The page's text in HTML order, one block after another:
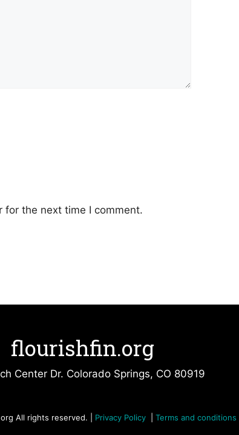
for the next time I comment.
flourishfin.org
Center Dr. Colorado Springs, CO 80919
All rights reserved. | Privacy Policy| Terms and conditions